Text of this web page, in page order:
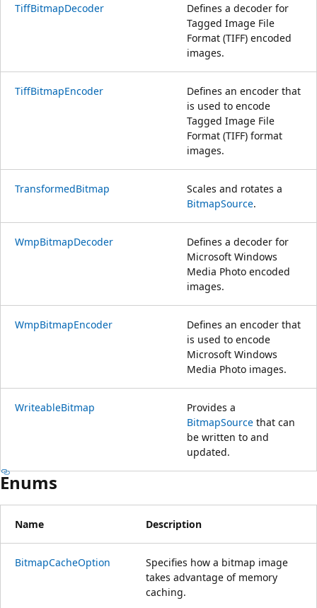
TiffBitmapDecoder
Defines a decoder for
Tagged Image File
Format (TIFF) encoded
images.
TiffBitmapEncoder
Defines an encoder that
is used to encode
Tagged Image File
Format (TIFF) format
images.
TransformedBitmap
Scales and rotates a
BitmapSource.
WmpBitmapDecoder
Defines a decoder for
Microsoft Windows
Media Photo encoded
images.
WmpBitmapEncoder
Defines an encoder that
is used to encode
Microsoft Windows
Media Photo images.
WriteableBitmap
Provides a
BitmapSource that can
be written to and
updated.
Enums
Name Description
BitmapCacheOption
Specifies how a bitmap image
takes advantage of memory
caching.